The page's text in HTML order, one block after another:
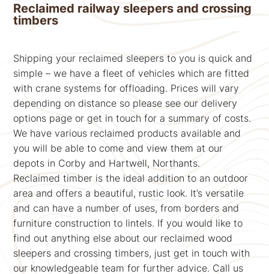
Reclaimed railway sleepers and crossing
timbers
Shipping your reclaimed sleepers to you is quick and
simple – we have a fleet of vehicles which are fitted
with crane systems for offloading. Prices will vary
depending on distance so please see our delivery
options page or get in touch for a summary of costs.
We have various reclaimed products available and
you will be able to come and view them at our
depots in Corby and Hartwell, Northants.
Reclaimed timber is the ideal addition to an outdoor
area and offers a beautiful, rustic look. It’s versatile
and can have a number of uses, from borders and
furniture construction to lintels. If you would like to
find out anything else about our reclaimed wood
sleepers and crossing timbers, just get in touch with
our knowledgeable team for further advice. Call us